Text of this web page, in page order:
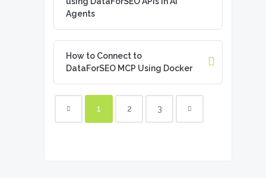
Agents
How to Connect to
DataForSEO MCP Using Docker
1 2 3